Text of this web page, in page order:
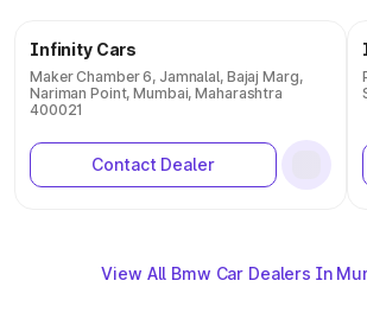
Infinity Cars
Maker Chamber 6, Jamnalal, Bajaj Marg,
Nariman Point, Mumbai, Maharashtra
400021
Contact Dealer
View All Bmw Car Dealers In